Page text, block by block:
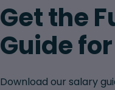
Get the
Guide
Download our salary